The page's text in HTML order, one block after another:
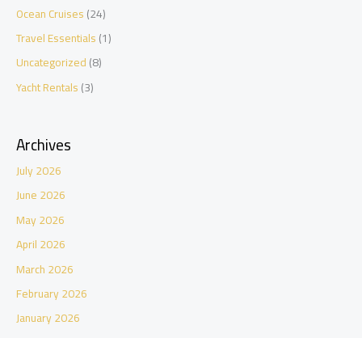
Ocean Cruises(24)
Travel Essentials(1)
Uncategorized(8)
Yacht Rentals(3)
Archives
July 2026
June 2026
May 2026
April 2026
March 2026
February 2026
January 2026